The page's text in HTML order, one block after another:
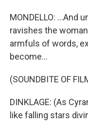
MONDELLO: ...And
ravishes the
armfuls of words,
become...
(SOUNDBITE OF
DINKLAGE: (As
like falling stars